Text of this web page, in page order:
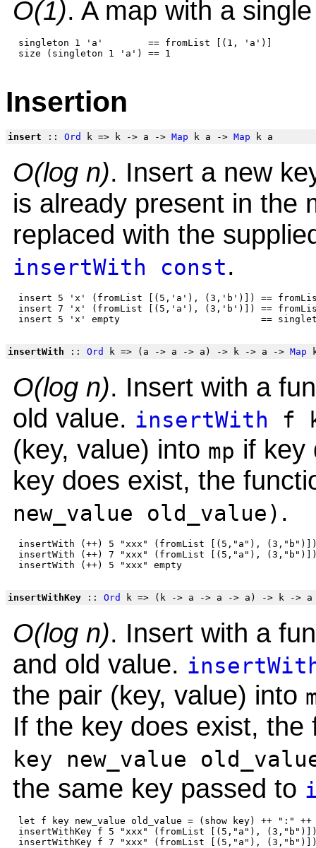
O(1). A map with a
singleton 1 'a'        == fromList [(1, 'a')]
Insertion
insert :: Ord k => k -> a -> Map k a -> Map k a
O(log n). Insert a new
is already present in the
replaced with the
insertWith const.
insert 5 'x' (fromList [(5,'a'), (3,'b')]) ==
insert 7 'x' (fromList [(5,'a'), (3,'b')]) ==
insertWith :: Ord k => (a -> a -> a) -> k -> a -> Map
O(log n). Insert with a
old value. insertWith f
(key, value) into mp if key
key does exist, the
new_value old_value) .
insertWith (++) 5 "xxx" (fromList [(5,"a"),
insertWith (++) 7 "xxx" (fromList [(5,"a"),
insertWithKey :: Ord k => (k -> a -> a -> a) -> k ->
O(log n). Insert with a
and old value.
the pair (key, value) into
If the key does exist,
key new_value
the same key passed to
let f key new_value old_value = (show key) ++ ":" ++
insertWithKey f 5 "xxx" (fromList [(5,"a"),
insertWithKey f 7 "xxx" (fromList [(5,"a"),